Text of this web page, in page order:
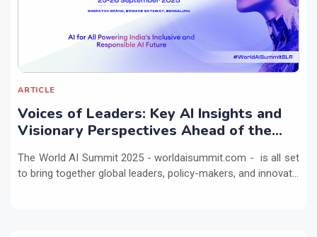
ARTICLE
Voices of Leaders: Key AI Insights and
Visionary Perspectives Ahead of the
The World AI Summit 2025 - worldaisummit.com - is all set
to bring together global leaders, policy-makers, and innovat...